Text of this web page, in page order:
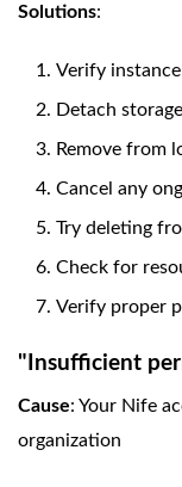
Solutions:
Verify
Detach
Remove from
Cancel any
Try deleting
Check for
Verify proper
"Insufficient
Cause: Your Nife
organization